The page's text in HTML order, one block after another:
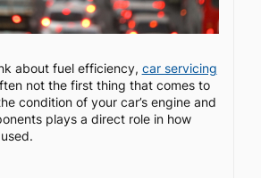
about fuel efficiency, car servicing
not the first thing that comes to
condition of your car’s engine and
plays a direct role in how